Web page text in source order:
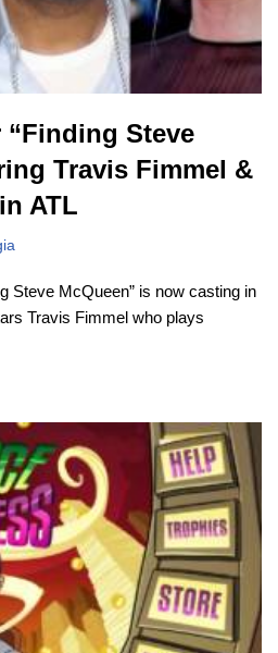
Steve
Travis Fimmel &
ATL
Steve McQueen” is now casting in
Travis Fimmel who plays